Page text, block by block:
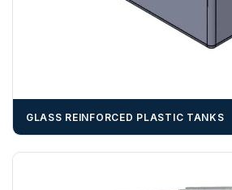
GLASS REINFORCED PLASTIC TANKS